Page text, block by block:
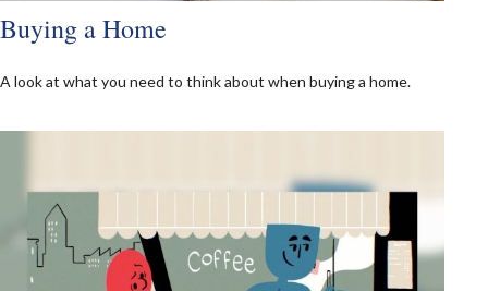
Buying a Home
A look at what you need to think about when buying a home.